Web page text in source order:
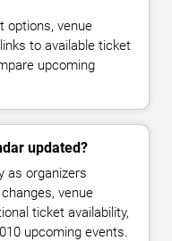
options, venue
to available ticket
upcoming
updated?
as organizers
venue
ticket availability,
upcoming events.